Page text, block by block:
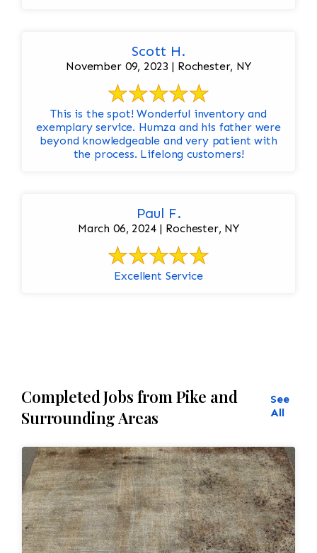
Scott H.
November 09, 2023 | Rochester, NY
This is the spot! Wonderful inventory and
exemplary service. Humza and his father were
beyond knowledgeable and very patient with
the process. Lifelong customers!
Paul F.
March 06, 2024 | Rochester, NY
Excellent Service
Completed Jobs from Pike and
Surrounding Areas
See
All